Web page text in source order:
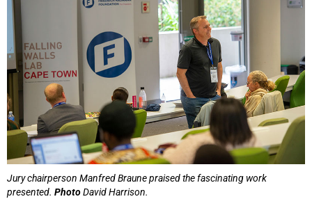
Jury chairperson Manfred Braune praised the fascinating work
presented. PhotoDavid Harrison.